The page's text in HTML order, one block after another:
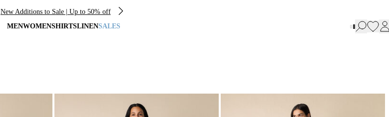
New Additions to Sale | Up to 50% off
MENWOMENSHIRTSLINENSALES